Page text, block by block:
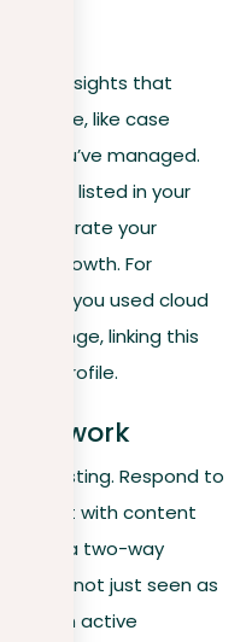
and insights that
like case
you’ve managed.
you’ve listed in your
celebrate your
growth. For
where you used cloud
challenge, linking this
your profile.
network
posting. Respond to
interact with content
a two-way
you’re not just seen as
as an active